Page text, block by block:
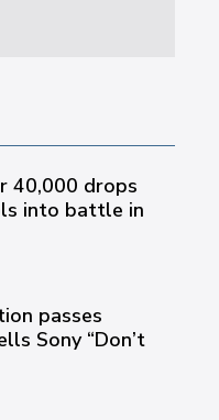
40,000 drops
into battle in
passes
Sony “Don’t